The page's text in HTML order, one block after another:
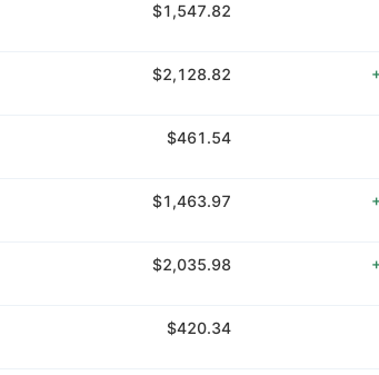
$1,547.82
$2,128.82
$461.54
$1,463.97
$2,035.98
$420.34